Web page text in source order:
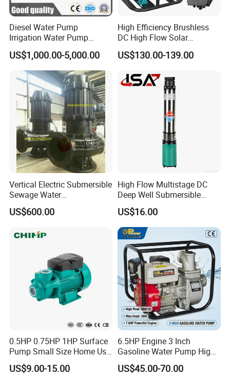
Diesel Water Pump
Irrigation Water Pump
Diesel for Agriculture End
Suction Centrifugal Pump
Drainage Pump Flood
Control Pump Sewage
Pump Mining Water Pump
US$1,000.00-5,000.00
High Efficiency Brushless
DC High Flow Solar
Irrigation Surface
Centrifugal Water Pump
US$130.00-139.00
Vertical Electric Submersible
Sewage Water
Pump/Submersible Sewer
Cutter Pump
US$600.00
High Flow Multistage DC
Deep Well Submersible
Pump for Industrial Water
Supply
US$16.00
0.5HP 0.75HP 1HP Surface
Pump Small Size Home Use
Qb60 Vortex Electric Water
Pumps with Brass Impeller
US$9.00-15.00
6.5HP Engine 3 Inch
Gasoline Water Pump High
Flow Agricultural Irrigation
Pump Portable Petrol Water
US$45.00-70.00